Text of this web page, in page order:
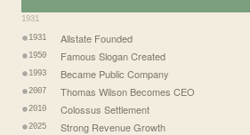
1931
1931 Allstate Founded
1950 Famous Slogan Created
1993 Became Public Company
2007 Thomas Wilson Becomes CEO
2010 Colossus Settlement
2025 Strong Revenue Growth